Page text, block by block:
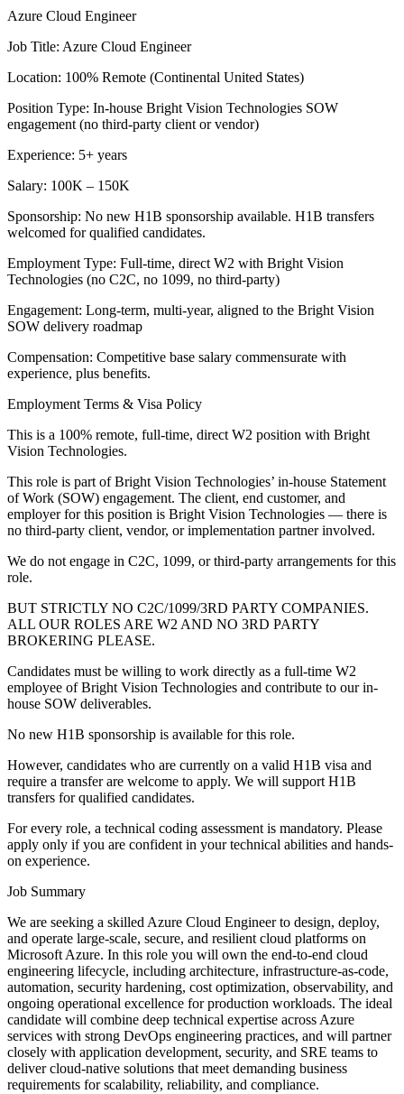
Azure Cloud Engineer
Job Title: Azure Cloud Engineer
Location: 100% Remote (Continental United States)
Position Type: In-house Bright Vision Technologies SOW
engagement (no third-party client or vendor)
Experience: 5+ years
Salary: 100K – 150K
Sponsorship: No new H1B sponsorship available. H1B transfers
welcomed for qualified candidates.
Employment Type: Full-time, direct W2 with Bright Vision
Technologies (no C2C, no 1099, no third-party)
Engagement: Long-term, multi-year, aligned to the Bright Vision
SOW delivery roadmap
Compensation: Competitive base salary commensurate with
experience, plus benefits.
Employment Terms & Visa Policy
This is a 100% remote, full-time, direct W2 position with Bright
Vision Technologies.
This role is part of Bright Vision Technologies’ in-house Statement
of Work (SOW) engagement. The client, end customer, and
employer for this position is Bright Vision Technologies — there is
no third-party client, vendor, or implementation partner involved.
We do not engage in C2C, 1099, or third-party arrangements for this
role.
BUT STRICTLY NO C2C/1099/3RD PARTY COMPANIES.
ALL OUR ROLES ARE W2 AND NO 3RD PARTY
BROKERING PLEASE.
Candidates must be willing to work directly as a full-time W2
employee of Bright Vision Technologies and contribute to our in-
house SOW deliverables.
No new H1B sponsorship is available for this role.
However, candidates who are currently on a valid H1B visa and
require a transfer are welcome to apply. We will support H1B
transfers for qualified candidates.
For every role, a technical coding assessment is mandatory. Please
apply only if you are confident in your technical abilities and hands-
on experience.
Job Summary
We are seeking a skilled Azure Cloud Engineer to design, deploy,
and operate large-scale, secure, and resilient cloud platforms on
Microsoft Azure. In this role you will own the end-to-end cloud
engineering lifecycle, including architecture, infrastructure-as-code,
automation, security hardening, cost optimization, observability, and
ongoing operational excellence for production workloads. The ideal
candidate will combine deep technical expertise across Azure
services with strong DevOps engineering practices, and will partner
closely with application development, security, and SRE teams to
deliver cloud-native solutions that meet demanding business
requirements for scalability, reliability, and compliance.